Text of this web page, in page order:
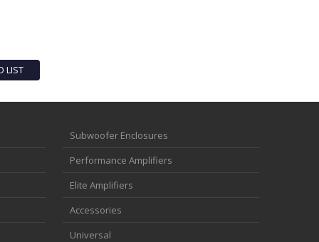
LIST
Subwoofer Enclosures
Performance Amplifiers
Elite Amplifiers
Accessories
Universal